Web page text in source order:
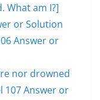
What am I?]
or Solution
Answer or
nor drowned
107 Answer or